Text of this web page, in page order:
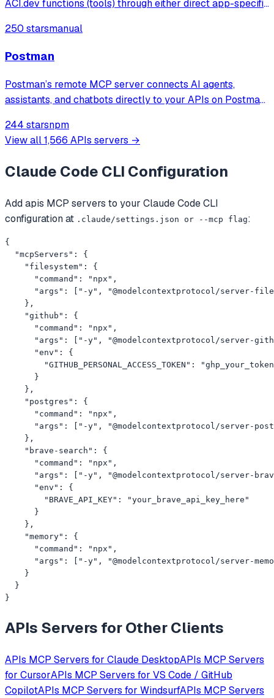
ACI.dev functions (tools) through either direct app-specific
and execution based on user intent.
250 starsmanual
Postman
Postman’s remote MCP server connects AI agents,
assistants, and chatbots directly to your APIs on Postman.
across your Postman collections, environments,
workspaces, and more.
244 starsnpm
View all1,566 APIs servers →
Claude Code CLI Configuration
Addapis MCP servers to your Claude Code CLI
configuration at .claude/settings.json or --mcp flag:
{
  "mcpServers": {
    "filesystem": {
      "command": "npx",
"args": ["-y", "@modelcontextprotocol/server-
    },
    "github": {
      "command": "npx",
"args": ["-y", "@modelcontextprotocol/server-
      "env": {
"GITHUB_PERSONAL_ACCESS_TOKEN":
      }
    },
    "postgres": {
      "command": "npx",
"args": ["-y", "@modelcontextprotocol/server-
    },
    "brave-search": {
      "command": "npx",
"args": ["-y", "@modelcontextprotocol/server-
      "env": {
        "BRAVE_API_KEY": "your_brave_api_key_here"
      }
    },
    "memory": {
      "command": "npx",
"args": ["-y", "@modelcontextprotocol/server-
    }
  }
}
APIs Servers for Other Clients
APIs MCP Servers for Claude DesktopAPIs MCP Servers
for CursorAPIs MCP Servers for VS Code / GitHub
CopilotAPIs MCP Servers for WindsurfAPIs MCP Servers